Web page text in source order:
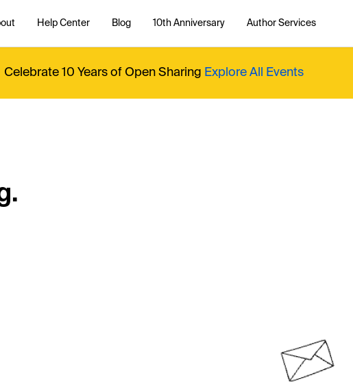
Help Center Blog 10th Anniversary Author Services
Celebrate 10 Years of Open Sharing Explore All Events